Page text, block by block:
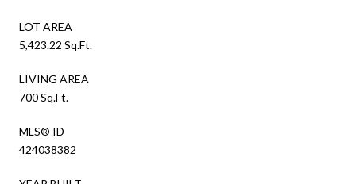
LOT AREA
5,423.22 Sq.Ft.
LIVING AREA
700 Sq.Ft.
MLS® ID
424038382